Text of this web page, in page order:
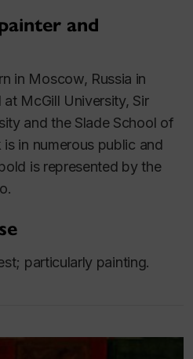
and
in Moscow, Russia in
McGill University, Sir
and the Slade School of
in numerous public and
is represented by the
particularly painting.